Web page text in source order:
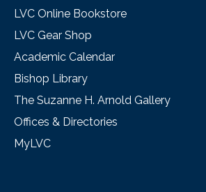
LVC Online Bookstore
LVC Gear Shop
Academic Calendar
Bishop Library
The Suzanne H. Arnold Gallery
Offices & Directories
MyLVC